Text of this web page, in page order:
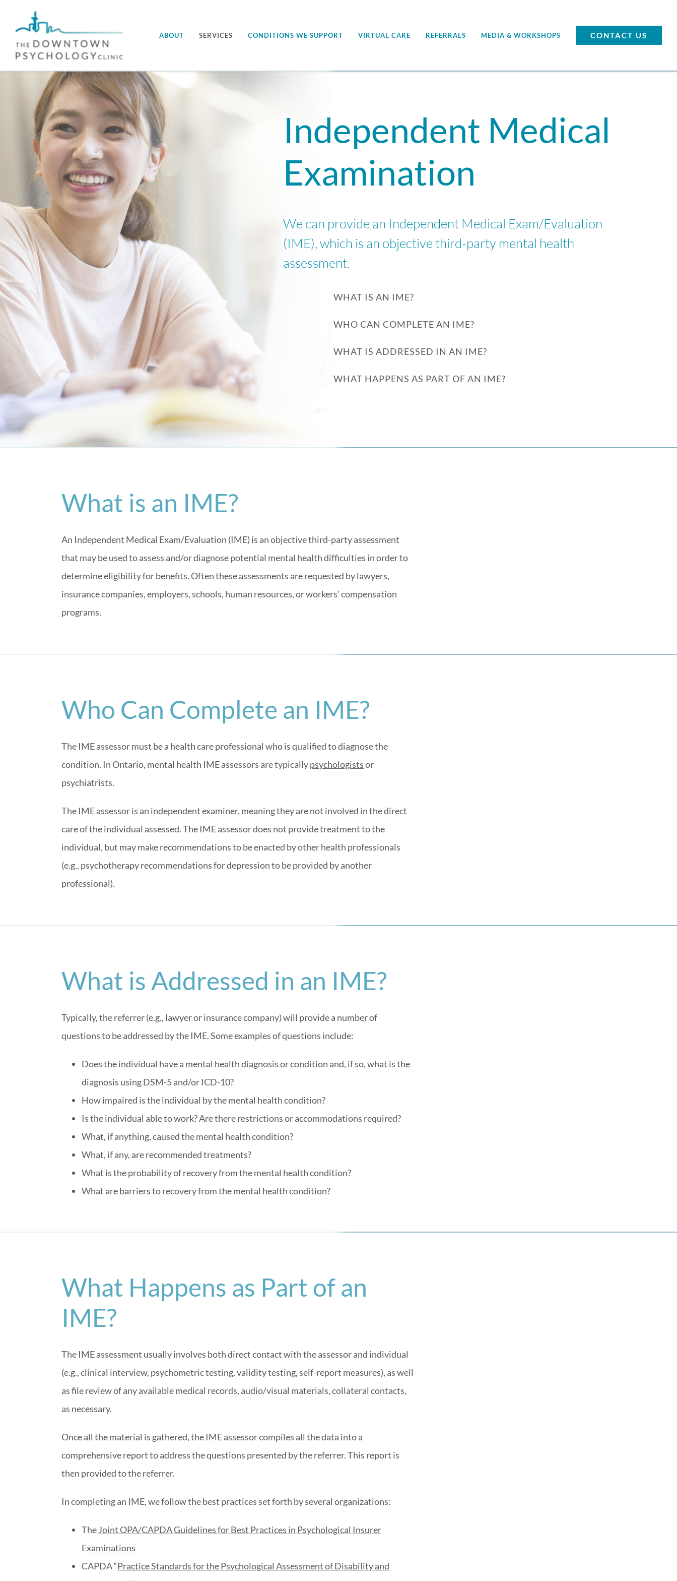
content
ABOUT SERVICES CONDITIONS WE SUPPORT VIRTUAL CARE REFERRALS MEDIA & WORKSHOPS CONTACT US
Independent Medical
Examination
We can provide an Independent Medical Exam/Evaluation
(IME), which is an objective third-party mental health
assessment.
WHAT IS AN IME?
WHO CAN COMPLETE AN IME?
WHAT IS ADDRESSED IN AN IME?
WHAT HAPPENS AS PART OF AN IME?
What is an IME?
An Independent Medical Exam/Evaluation (IME) is an objective third-party assessment
that may be used to assess and/or diagnose potential mental health difficulties in order to
determine eligibility for benefits. Often these assessments are requested by lawyers,
insurance companies, employers, schools, human resources, or workers’ compensation
programs.
Who Can Complete an IME?
The IME assessor must be a health care professional who is qualified to diagnose the
condition. In Ontario, mental health IME assessors are typicallypsychologistsor
psychiatrists.
The IME assessor is an independent examiner, meaning they are not involved in the direct
care of the individual assessed. The IME assessor does not provide treatment to the
individual, but may make recommendations to be enacted by other health professionals
(e.g., psychotherapy recommendations for depression to be provided by another
professional).
What is Addressed in an IME?
Typically, the referrer (e.g., lawyer or insurance company) will provide a number of
questions to be addressed by the IME. Some examples of questions include:
Does the individual have a mental health diagnosis or condition and, if so, what is the
diagnosis using DSM-5 and/or ICD-10?
How impaired is the individual by the mental health condition?
Is the individual able to work? Are there restrictions or accommodations required?
What, if anything, caused the mental health condition?
What, if any, are recommended treatments?
What is the probability of recovery from the mental health condition?
What are barriers to recovery from the mental health condition?
What Happens as Part of an
IME?
The IME assessment usually involves both direct contact with the assessor and individual
(e.g., clinical interview, psychometric testing, validity testing, self-report measures), as well
as file review of any available medical records, audio/visual materials, collateral contacts,
as necessary.
Once all the material is gathered, the IME assessor compiles all the data into a
comprehensive report to address the questions presented by the referrer. This report is
then provided to the referrer.
In completing an IME, we follow the best practices set forth by several organizations:
TheJoint OPA/CAPDA Guidelines for Best Practices in Psychological Insurer
Examinations
CAPDA “Practice Standards for the Psychological Assessment of Disability and